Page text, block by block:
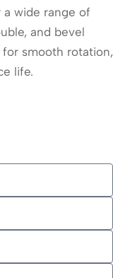
wide range of
and bevel
smooth rotation,
life.